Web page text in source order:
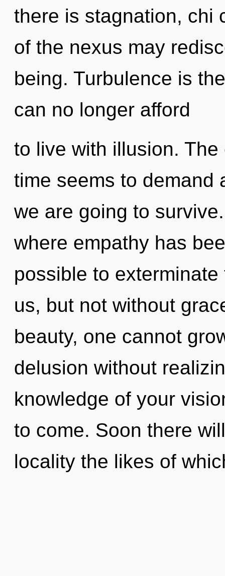
there is stagnation, chi
of the nexus may
being. Turbulence is
can no longer afford
to live with illusion.
time seems to demand
we are going to
where empathy has
possible to
us, but not without
beauty, one cannot
delusion without
knowledge of your
to come. Soon there
locality the likes of